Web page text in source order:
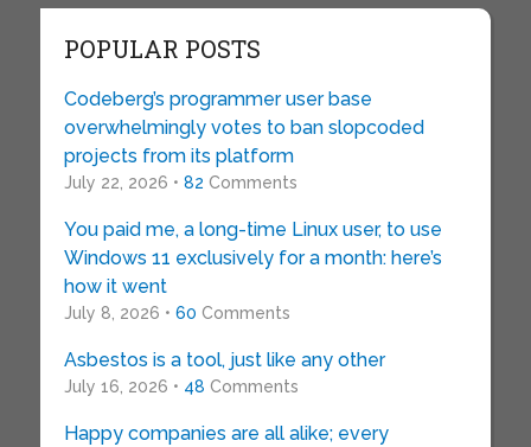
POPULAR POSTS
Codeberg’s programmer user base
overwhelmingly votes to ban slopcoded
projects from its platform
July 22, 2026 • 82 Comments
You paid me, a long-time Linux user, to use
Windows 11 exclusively for a month: here’s
how it went
July 8, 2026 • 60 Comments
Asbestos is a tool, just like any other
July 16, 2026 • 48 Comments
Happy companies are all alike; every